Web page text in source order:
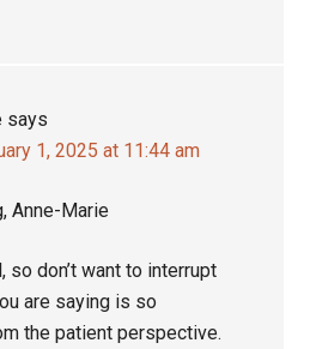
says
1, 2025 at 11:44 am
Anne-Marie
so don’t want to interrupt
are saying is so
the patient perspective.